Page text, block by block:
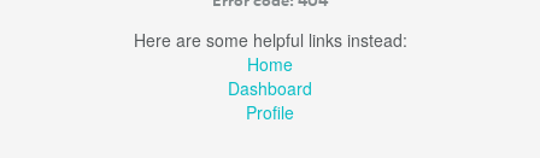
Here are some helpful links instead:
Home
Dashboard
Profile